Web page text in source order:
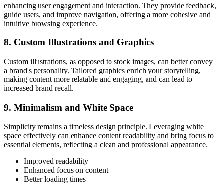
enhancing user engagement and interaction. They provide feedback,
guide users, and improve navigation, offering a more cohesive and
intuitive browsing experience.
8. Custom Illustrations and Graphics
Custom illustrations, as opposed to stock images, can better convey
a brand's personality. Tailored graphics enrich your storytelling,
making content more relatable and engaging, and can lead to
increased brand recall.
9. Minimalism and White Space
Simplicity remains a timeless design principle. Leveraging white
space effectively can enhance content readability and bring focus to
essential elements, reflecting a clean and professional appearance.
Improved readability
Enhanced focus on content
Better loading times